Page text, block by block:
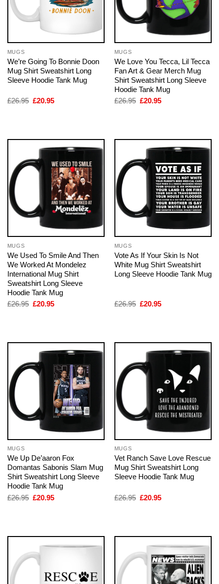
MUGS
We’re Going To Bonnie Doon
Mug Shirt Sweatshirt Long
Sleeve Hoodie Tank Mug
£26.95 Original
£20.95Current
MUGS
We Love You Tecca, Lil Tecca
Fan Art & Gear Merch Mug
Shirt Sweatshirt Long Sleeve
Hoodie Tank Mug
£26.95 Original
£20.95Current
MUGS
We Used To Smile And Then
We Worked At Mondelez
International Mug Shirt
Sweatshirt Long Sleeve
Hoodie Tank Mug
£26.95 Original
£20.95Current
MUGS
Vote As If Your Skin Is Not
White Mug Shirt Sweatshirt
Long Sleeve Hoodie Tank Mug
£26.95 Original
£20.95Current
MUGS
We Up De’aaron Fox
Domantas Sabonis Slam Mug
Shirt Sweatshirt Long Sleeve
Hoodie Tank Mug
£26.95 Original
£20.95Current
MUGS
Vet Ranch Save Love Rescue
Mug Shirt Sweatshirt Long
Sleeve Hoodie Tank Mug
£26.95 Original
£20.95Current